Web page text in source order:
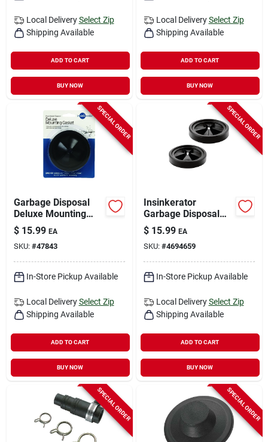
Local Delivery Select Zip
Shipping Available
ADD TO CART
BUY NOW
Local Delivery Select Zip
Shipping Available
ADD TO CART
BUY NOW
SPECIAL ORDER
Garbage Disposal
Deluxe Mounting
Gasket
$ 15.99 EA
SKU: #47843
In-Store Pickup Available
Local Delivery Select Zip
Shipping Available
ADD TO CART
BUY NOW
SPECIAL ORDER
Insinkerator
Garbage Disposal
Gasket Rubber
$ 15.99 EA
SKU: #4694659
In-Store Pickup Available
Local Delivery Select Zip
Shipping Available
ADD TO CART
BUY NOW
SPECIAL ORDER SPECIAL ORDER